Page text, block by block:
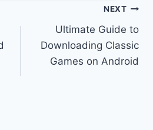
NEXT
Ultimate Guide to
Downloading Classic
Games on Android